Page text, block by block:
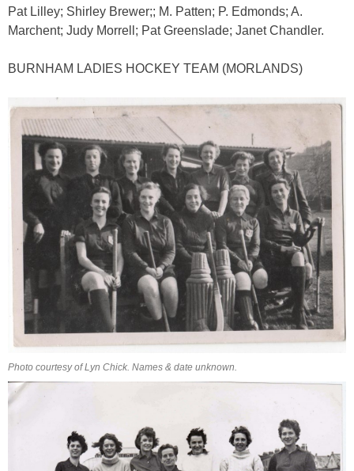
Pat Lilley; Shirley Brewer;; M. Patten; P. Edmonds; A.
Marchent; Judy Morrell; Pat Greenslade; Janet Chandler.
BURNHAM LADIES HOCKEY TEAM (MORLANDS)
Photo courtesy of Lyn Chick. Names & date unknown.